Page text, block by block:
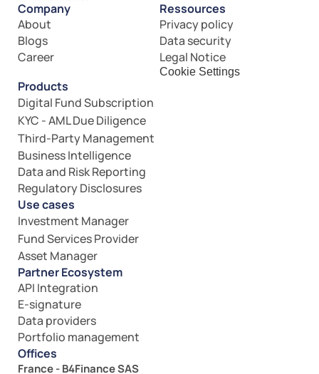
Offices
France - B4Finance SAS
Company
About
Blogs
Career
Ressources
Privacy policy
Data security
Legal Notice
Cookie Settings
Products
Digital Fund Subscription
KYC - AML Due Diligence
Third-Party Management
Business Intelligence
Data and Risk Reporting
Regulatory Disclosures
Use cases
Investment Manager
Fund Services Provider
Asset Manager
Partner Ecosystem
API Integration
E-signature
Data providers
Portfolio management